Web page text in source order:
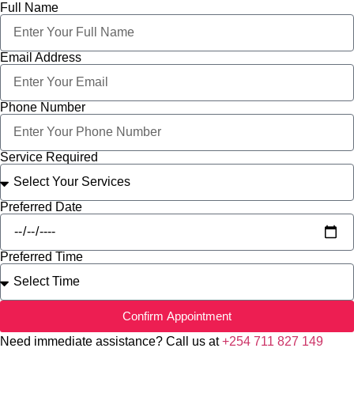
Full Name
Email Address
Phone Number
Service Required
Preferred Date
Preferred Time
Confirm Appointment
Need immediate assistance? Call us at +254 711 827 149